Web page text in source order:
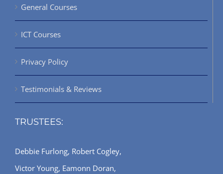
General Courses
ICT Courses
Privacy Policy
Testimonials & Reviews
TRUSTEES:
Debbie Furlong, Robert Cogley,
Victor Young, Eamonn Doran,